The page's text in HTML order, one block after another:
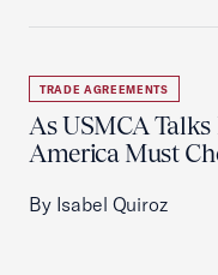
TRADE AGREEMENTS
As USMCA
America Must
By Isabel Quiroz